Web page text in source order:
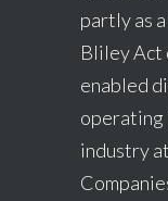
partly as
Bliley Act
enabled
operating
industry